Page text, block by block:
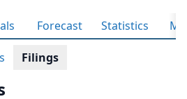
Forecast Statistics
Filings